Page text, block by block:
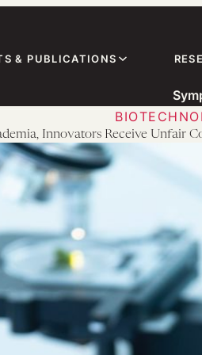
& PUBLICATIONS
Innovators Receive Unfair